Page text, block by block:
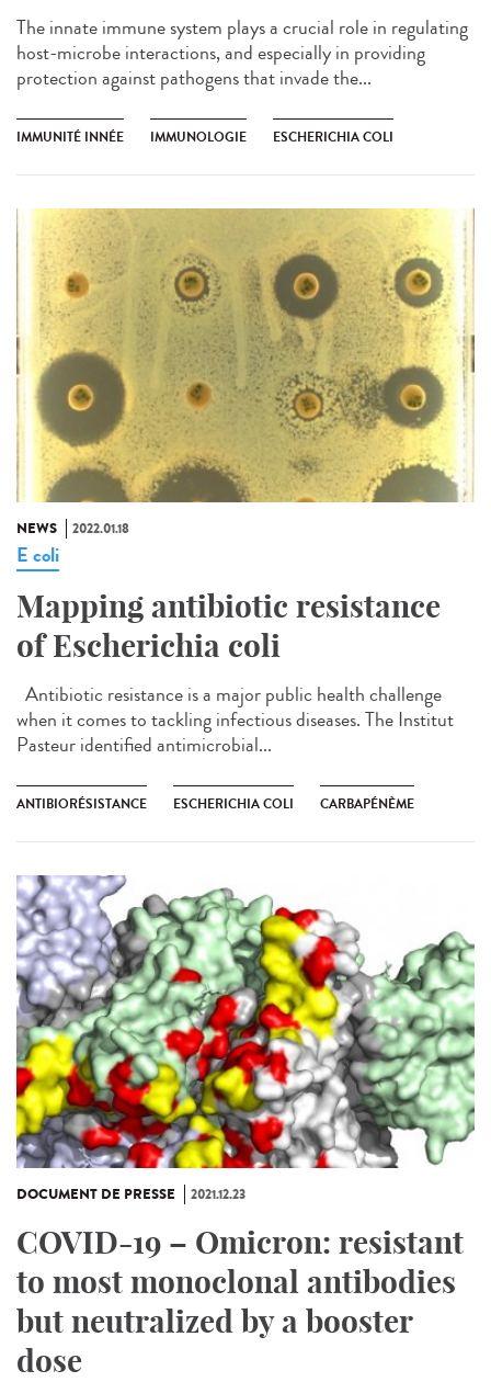
The innate immune system plays a crucial role in regulating
host-microbe interactions, and especially in providing
protection against pathogens that invade the...
IMMUNITÉ INNÉE IMMUNOLOGIE ESCHERICHIA COLI
NEWS 2022.01.18
E coli
Mapping antibiotic resistance
of Escherichia coli
Antibiotic resistance is a major public health challenge
when it comes to tackling infectious diseases. The Institut
Pasteur identified antimicrobial...
ANTIBIORÉSISTANCE ESCHERICHIA COLI CARBAPÉNÈME
DOCUMENT DE PRESSE 2021.12.23
COVID-19 – Omicron: resistant
to most monoclonal antibodies
but neutralized by a booster
dose